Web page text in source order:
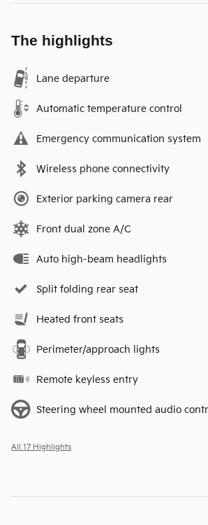
The highlights
Lane departure
Automatic temperature control
Emergency communication system
Wireless phone connectivity
Exterior parking camera rear
Front dual zone A/C
Auto high-beam headlights
Split folding rear seat
Heated front seats
Perimeter/approach lights
Remote keyless entry
Steering wheel mounted audio
All 17 Highlights